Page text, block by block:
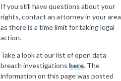
If you still have questions about your
rights, contact an attorney in your area
as there is a time limit for taking legal
action.
Take a look at our list of open data
breach investigations here. The
information on this page was posted